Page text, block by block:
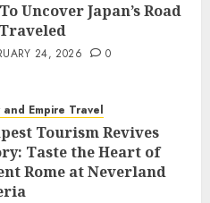
Uncover Japan’s Road
24, 2026 0
and Empire Travel
Tourism Revives
Taste the Heart of
Rome at Neverland